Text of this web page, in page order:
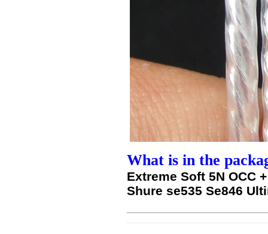
What is in the
Extreme Soft 5N OCC
Shure se535 Se846